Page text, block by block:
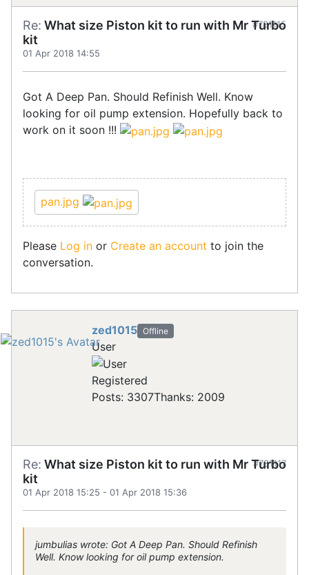
Re: What size Piston kit to run with Mr Turbo
kit
01 Apr 2018 14:55
#781115
Got A Deep Pan. Should Refinish Well. Know
looking for oil pump extension. Hopefully back to
work on it soon !!!
pan.jpg
Please Log in or Create an account to join the
conversation.
zed1015 Offline
User
Registered
Posts: 3307Thanks: 2009
Re: What size Piston kit to run with Mr Turbo
kit
01 Apr 2018 15:25 - 01 Apr 2018 15:36
#781117
jumbulias wrote: Got A Deep Pan. Should Refinish
Well. Know looking for oil pump extension.